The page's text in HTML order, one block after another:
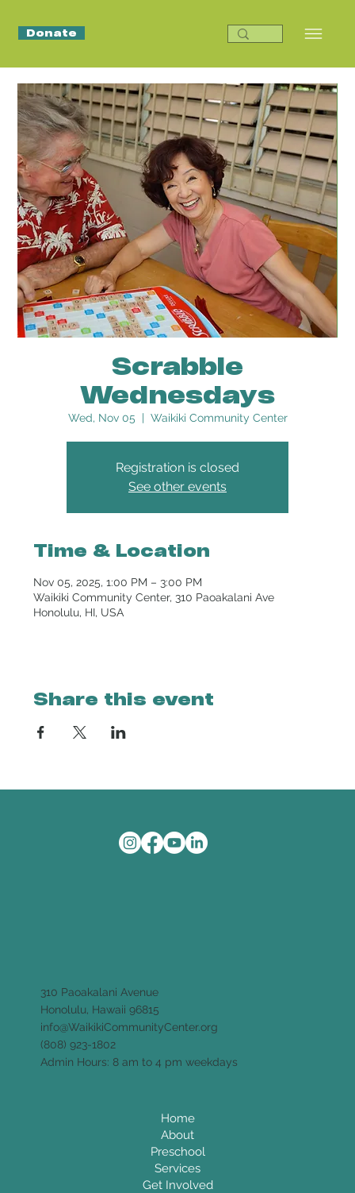
Donate
Scrabble
Wednesdays
Wed, Nov 05
  |
Waikiki Community Center
Registration is closed
See other events
Time & Location
Nov 05, 2025, 1:00 PM – 3:00 PM
Waikiki Community Center, 310 Paoakalani Ave
Honolulu, HI, USA
Share this event
310 Paoakalani Avenue
Honolulu, Hawaii 96815
info@WaikikiCommunityCenter.org
(808) 923-1802
Admin Hours: 8 am to 4 pm weekdays
Home
About
Preschool
Services
Get Involved